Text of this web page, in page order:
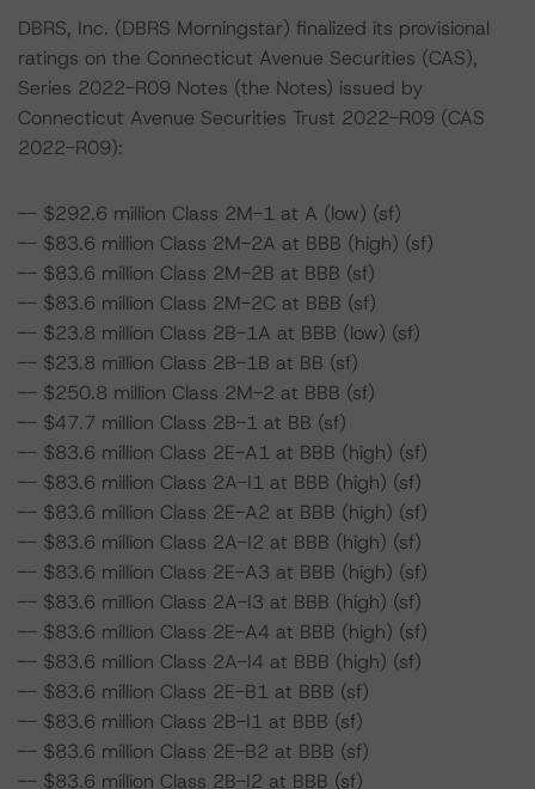
DBRS, Inc. (DBRS Morningstar) finalized its provisional
ratings on the Connecticut Avenue Securities (CAS),
Series 2022-R09 Notes (the Notes) issued by
Connecticut Avenue Securities Trust 2022-R09 (CAS
2022-R09):
-- $292.6 million Class 2M-1 at A (low) (sf)
-- $83.6 million Class 2M-2A at BBB (high) (sf)
-- $83.6 million Class 2M-2B at BBB (sf)
-- $83.6 million Class 2M-2C at BBB (sf)
-- $23.8 million Class 2B-1A at BBB (low) (sf)
-- $23.8 million Class 2B-1B at BB (sf)
-- $250.8 million Class 2M-2 at BBB (sf)
-- $47.7 million Class 2B-1 at BB (sf)
-- $83.6 million Class 2E-A1 at BBB (high) (sf)
-- $83.6 million Class 2A-I1 at BBB (high) (sf)
-- $83.6 million Class 2E-A2 at BBB (high) (sf)
-- $83.6 million Class 2A-I2 at BBB (high) (sf)
-- $83.6 million Class 2E-A3 at BBB (high) (sf)
-- $83.6 million Class 2A-I3 at BBB (high) (sf)
-- $83.6 million Class 2E-A4 at BBB (high) (sf)
-- $83.6 million Class 2A-I4 at BBB (high) (sf)
-- $83.6 million Class 2E-B1 at BBB (sf)
-- $83.6 million Class 2B-I1 at BBB (sf)
-- $83.6 million Class 2E-B2 at BBB (sf)
-- $83.6 million Class 2B-I2 at BBB (sf)